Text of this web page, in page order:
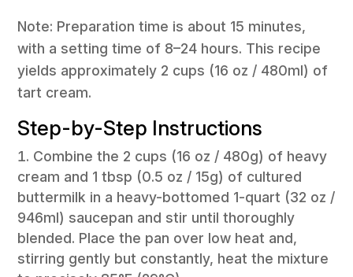
Note: Preparation time is about 15 minutes,
with a setting time of 8–24 hours. This recipe
yields approximately 2 cups (16 oz / 480ml) of
tart cream.
Step-by-Step Instructions
Combine the 2 cups (16 oz / 480g) of heavy
cream and 1 tbsp (0.5 oz / 15g) of cultured
buttermilk in a heavy-bottomed 1-quart (32 oz /
946ml) saucepan and stir until thoroughly
blended. Place the pan over low heat and,
stirring gently but constantly, heat the mixture